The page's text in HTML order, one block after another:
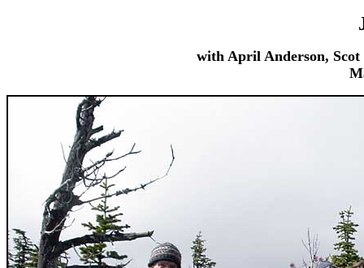
with April Anderson,